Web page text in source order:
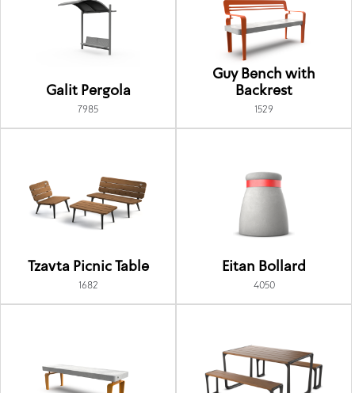
Galit Pergola
7985
Guy Bench with
Backrest
1529
Tzavta Picnic Table
1682
Eitan Bollard
4050